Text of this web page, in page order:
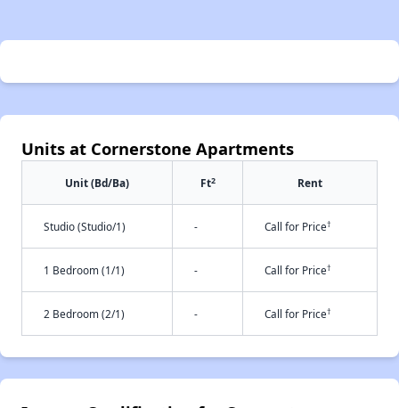
Units at Cornerstone Apartments
Unit (Bd/Ba) Ft2 Rent
Studio (Studio/1) - Call for Price†
1 Bedroom (1/1) - Call for Price†
2 Bedroom (2/1) - Call for Price†